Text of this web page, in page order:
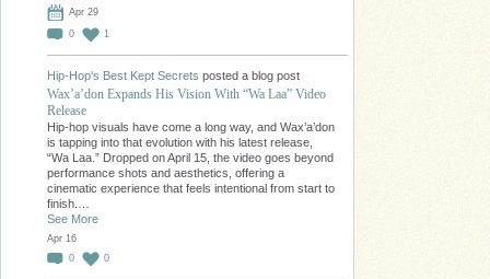
Apr 29
0
1
Hip-Hop's Best Kept Secrets posted a blog post
Wax’a’don Expands His Vision With “Wa Laa” Video
Release
Hip-hop visuals have come a long way, and Wax’a’don
is tapping into that evolution with his latest release,
“Wa Laa.” Dropped on April 15, the video goes beyond
performance shots and aesthetics, offering a
cinematic experience that feels intentional from start to
finish.…
See More
Apr 16
0
0